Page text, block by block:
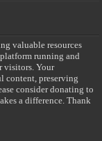
valuable resources
running and
visitors. Your
preserving
consider donating to
a difference. Thank